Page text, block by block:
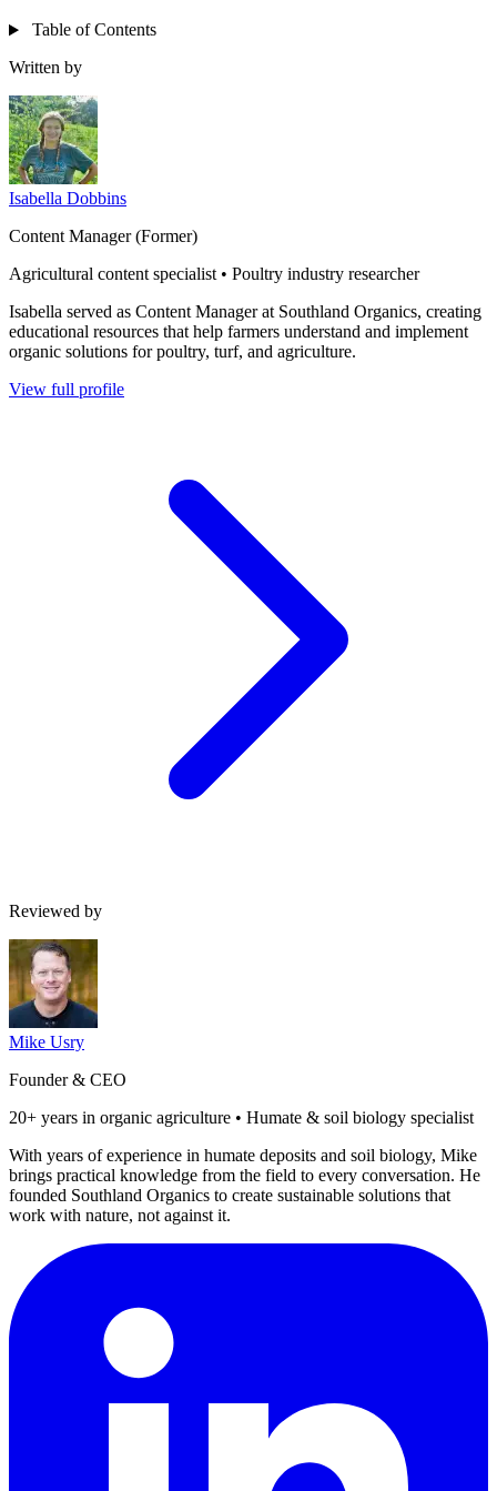
Table of Contents
Written by
Isabella Dobbins
Content Manager (Former)
Agricultural content specialist • Poultry industry researcher
Isabella served as Content Manager at Southland Organics, creating
educational resources that help farmers understand and implement
organic solutions for poultry, turf, and agriculture.
View full profile
Reviewed by
Mike Usry
Founder & CEO
20+ years in organic agriculture • Humate & soil biology specialist
With years of experience in humate deposits and soil biology, Mike
brings practical knowledge from the field to every conversation. He
founded Southland Organics to create sustainable solutions that
work with nature, not against it.